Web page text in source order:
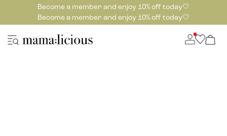
Become a member and enjoy 10% off today🤍
Become a member and enjoy 10% off today🤍